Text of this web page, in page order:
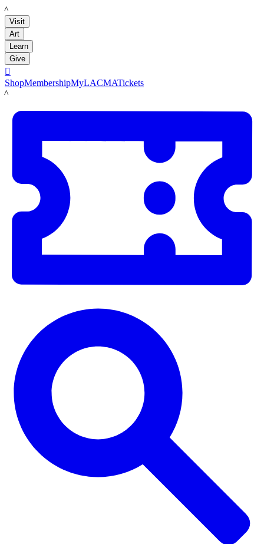
LACMA
Visit
Art
Learn
Give

ShopMembershipMyLACMATickets
LACMA